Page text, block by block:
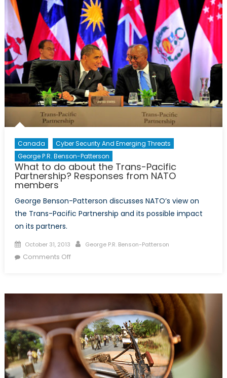
Hopes
and
Interests
in
Japan
Canada
Cyber Security And Emerging Threats
George P.R. Benson-Patterson
What to do about the Trans-Pacific
Partnership? Responses from NATO
members
George Benson-Patterson discusses NATO’s view on
the Trans-Pacific Partnership and its possible impact
on its partners.
Posted
on
October 31, 2013 Author
George P.R. Benson-Patterson
Comments Offon
the
Trans-
Pacific
Partnership?
Responses
from